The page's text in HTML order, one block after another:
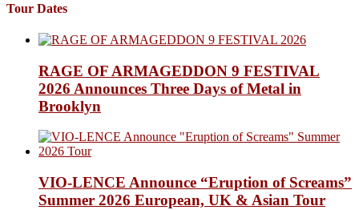
Tour Dates
RAGE OF ARMAGEDDON 9 FESTIVAL
2026 Announces Three Days of Metal in
Brooklyn
VIO-LENCE Announce “Eruption of Screams”
Summer 2026 European, UK & Asian Tour